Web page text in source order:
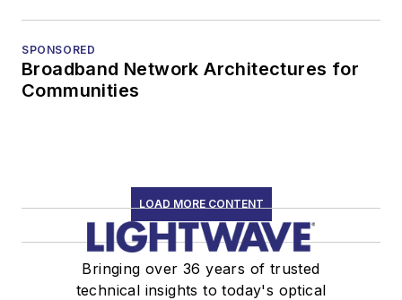
SPONSORED
Broadband Network Architectures for
Communities
LOAD MORE CONTENT
Bringing over 36 years of trusted
technical insights to today's optical